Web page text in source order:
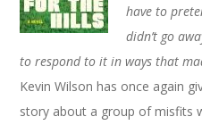
have to
didn’t go
to respond to it in ways that
Kevin Wilson has once again
story about a group of misfits